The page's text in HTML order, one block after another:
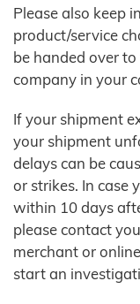
Please also keep
product/service
be handed over
company in your
If your shipment
your shipment
delays can be
or strikes. In case
within 10 days
please contact
merchant or
start an